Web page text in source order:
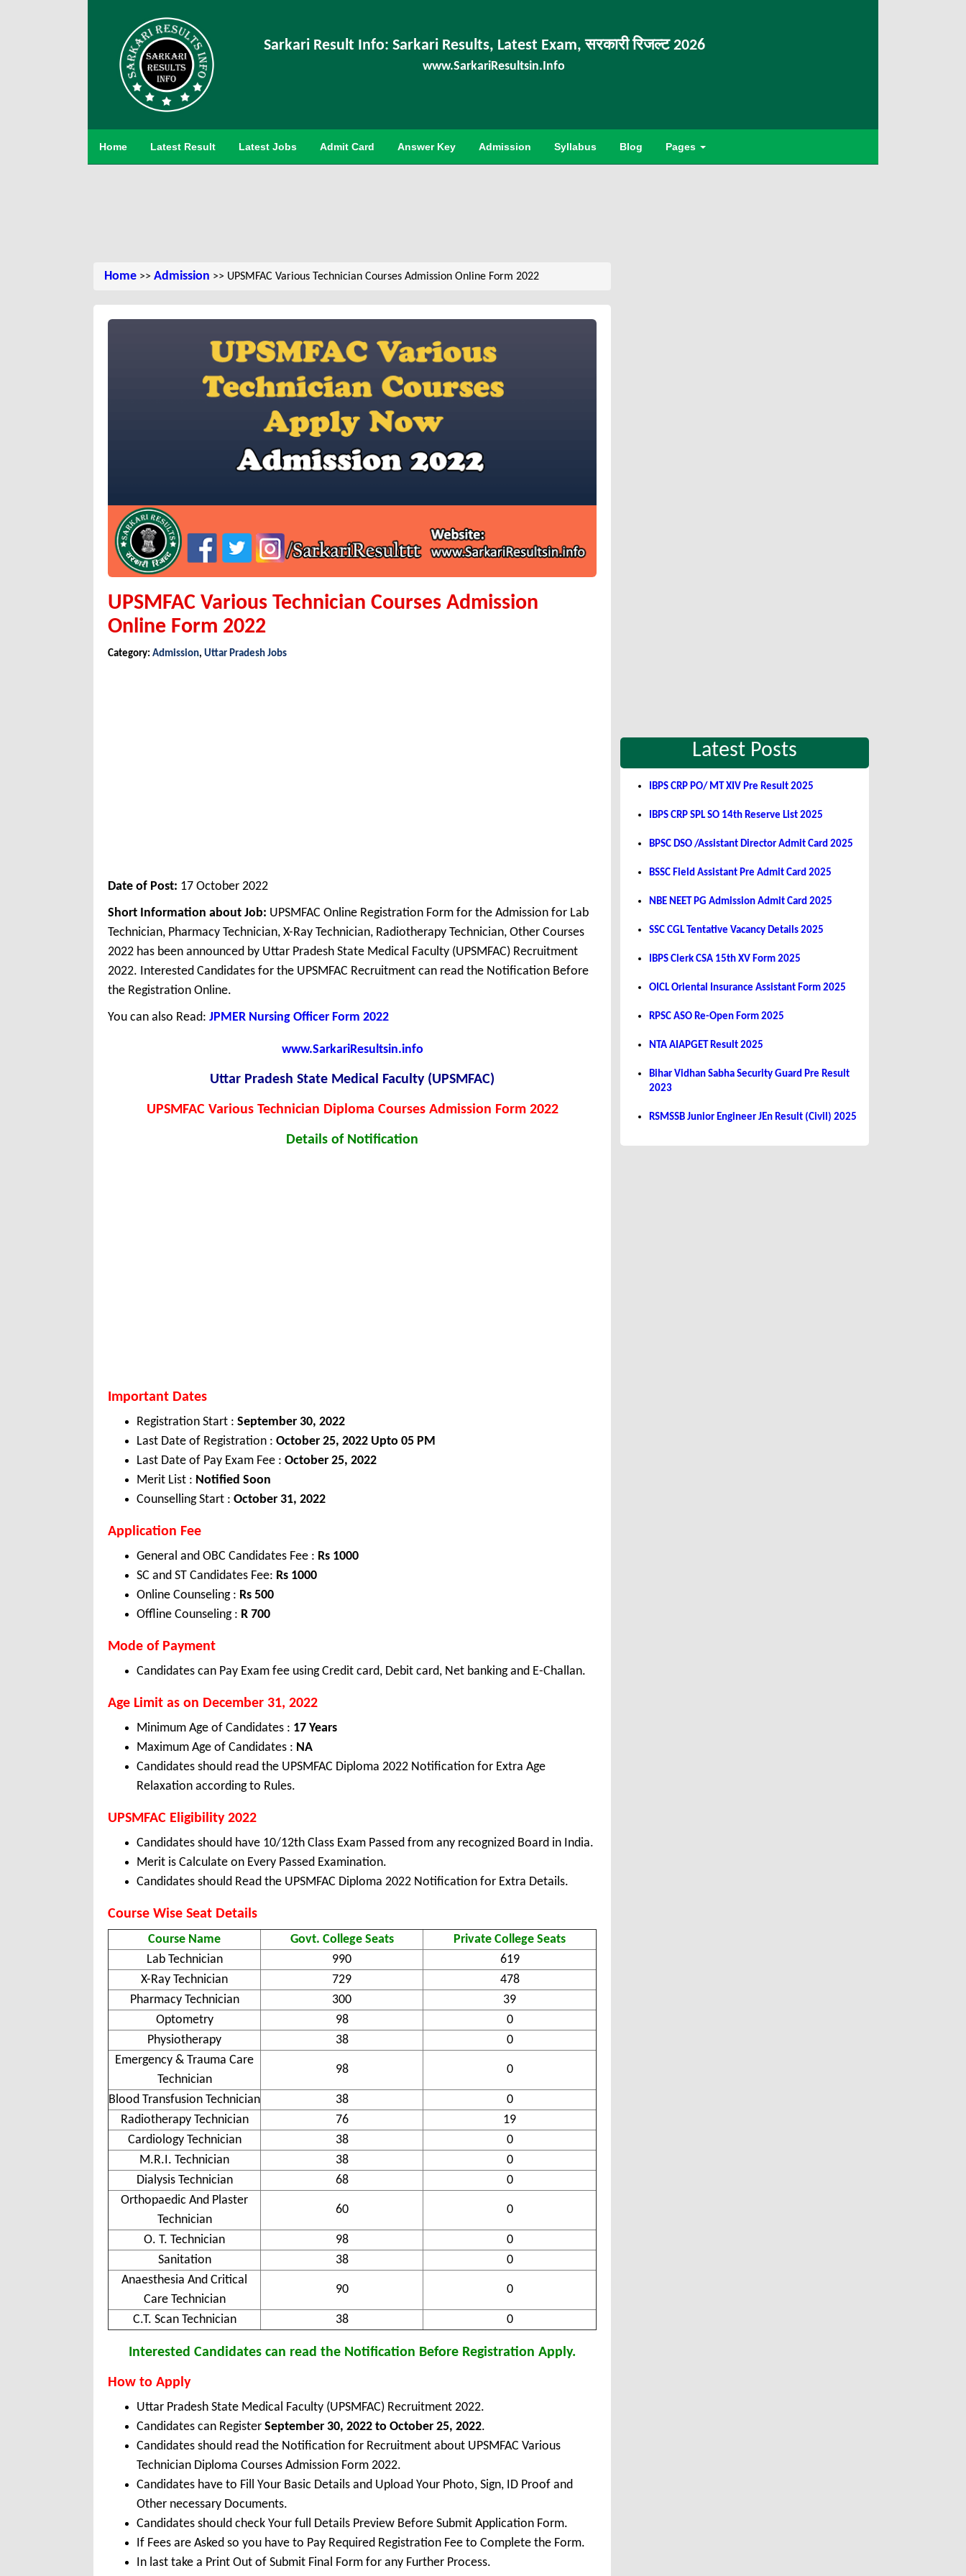
Sarkari Result Info: Sarkari Results, Latest Exam, सरकारी रिजल्ट 2026
www.SarkariResultsin.Info
Home Latest Result Latest Jobs Admit Card Answer Key Admission Syllabus Blog Pages
Home >> Admission >> UPSMFAC Various Technician Courses Admission Online Form 2022
UPSMFAC Various Technician Courses Admission
Online Form 2022
Category: Admission, Uttar Pradesh Jobs
Date of Post: 17 October 2022
Short Information about Job: UPSMFAC Online Registration Form for the Admission for Lab
Technician, Pharmacy Technician, X-Ray Technician, Radiotherapy Technician, Other Courses
2022 has been announced by Uttar Pradesh State Medical Faculty (UPSMFAC) Recruitment
2022. Interested Candidates for the UPSMFAC Recruitment can read the Notification Before
the Registration Online.
You can also Read: JPMER Nursing Officer Form 2022
www.SarkariResultsin.info
Uttar Pradesh State Medical Faculty (UPSMFAC)
UPSMFAC Various Technician Diploma Courses Admission Form 2022
Details of Notification
Important Dates
Registration Start : September 30, 2022
Last Date of Registration : October 25, 2022 Upto 05 PM
Last Date of Pay Exam Fee : October 25, 2022
Merit List : Notified Soon
Counselling Start : October 31, 2022
Application Fee
General and OBC Candidates Fee : Rs 1000
SC and ST Candidates Fee: Rs 1000
Online Counseling : Rs 500
Offline Counseling : R 700
Mode of Payment
Candidates can Pay Exam fee using Credit card, Debit card, Net banking and E-Challan.
Age Limit as on December 31, 2022
Minimum Age of Candidates : 17 Years
Maximum Age of Candidates : NA
Candidates should read the UPSMFAC Diploma 2022 Notification for Extra Age
Relaxation according to Rules.
UPSMFAC Eligibility 2022
Candidates should have 10/12th Class Exam Passed from any recognized Board in India.
Merit is Calculate on Every Passed Examination.
Candidates should Read the UPSMFAC Diploma 2022 Notification for Extra Details.
Course Wise Seat Details
Course Name Govt. College Seats
Private College Seats
Lab Technician
990
619
X-Ray Technician
729
478
Pharmacy Technician
300
39
Optometry
98
0
Physiotherapy
38
0
Emergency & Trauma Care
Technician
98 0
Blood Transfusion Technician 38
0
Radiotherapy Technician
76
19
Cardiology Technician
38
0
M.R.I. Technician
38
0
Dialysis Technician
68
0
Orthopaedic And Plaster
Technician
60 0
O. T. Technician 98
0
Sanitation
38
0
Anaesthesia And Critical
Care Technician
90 0
C.T. Scan Technician 38 0
Interested Candidates can read the Notification Before Registration Apply.
How to Apply
Uttar Pradesh State Medical Faculty (UPSMFAC) Recruitment 2022.
Candidates can Register September 30, 2022 to October 25, 2022.
Candidates should read the Notification for Recruitment about UPSMFAC Various
Technician Diploma Courses Admission Form 2022.
Candidates have to Fill Your Basic Details and Upload Your Photo, Sign, ID Proof and
Other necessary Documents.
Candidates should check Your full Details Preview Before Submit Application Form.
If Fees are Asked so you have to Pay Required Registration Fee to Complete the Form.
In last take a Print Out of Submit Final Form for any Further Process.
Latest Posts
IBPS CRP PO/ MT XIV Pre Result 2025
IBPS CRP SPL SO 14th Reserve List 2025
BPSC DSO /Assistant Director Admit Card 2025
BSSC Field Assistant Pre Admit Card 2025
NBE NEET PG Admission Admit Card 2025
SSC CGL Tentative Vacancy Details 2025
IBPS Clerk CSA 15th XV Form 2025
OICL Oriental Insurance Assistant Form 2025
RPSC ASO Re-Open Form 2025
NTA AIAPGET Result 2025
Bihar Vidhan Sabha Security Guard Pre Result
2023
RSMSSB Junior Engineer JEn Result (Civil) 2025